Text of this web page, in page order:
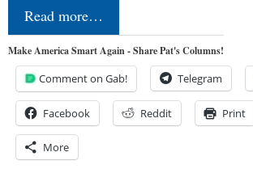
Read more…
Make America Smart Again - Share Pat's Columns!
Comment on Gab! Telegram
Facebook Reddit Print
More